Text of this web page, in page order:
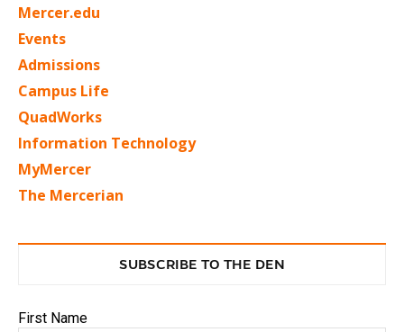
Mercer.edu
Events
Admissions
Campus Life
QuadWorks
Information Technology
MyMercer
The Mercerian
SUBSCRIBE TO THE DEN
First Name